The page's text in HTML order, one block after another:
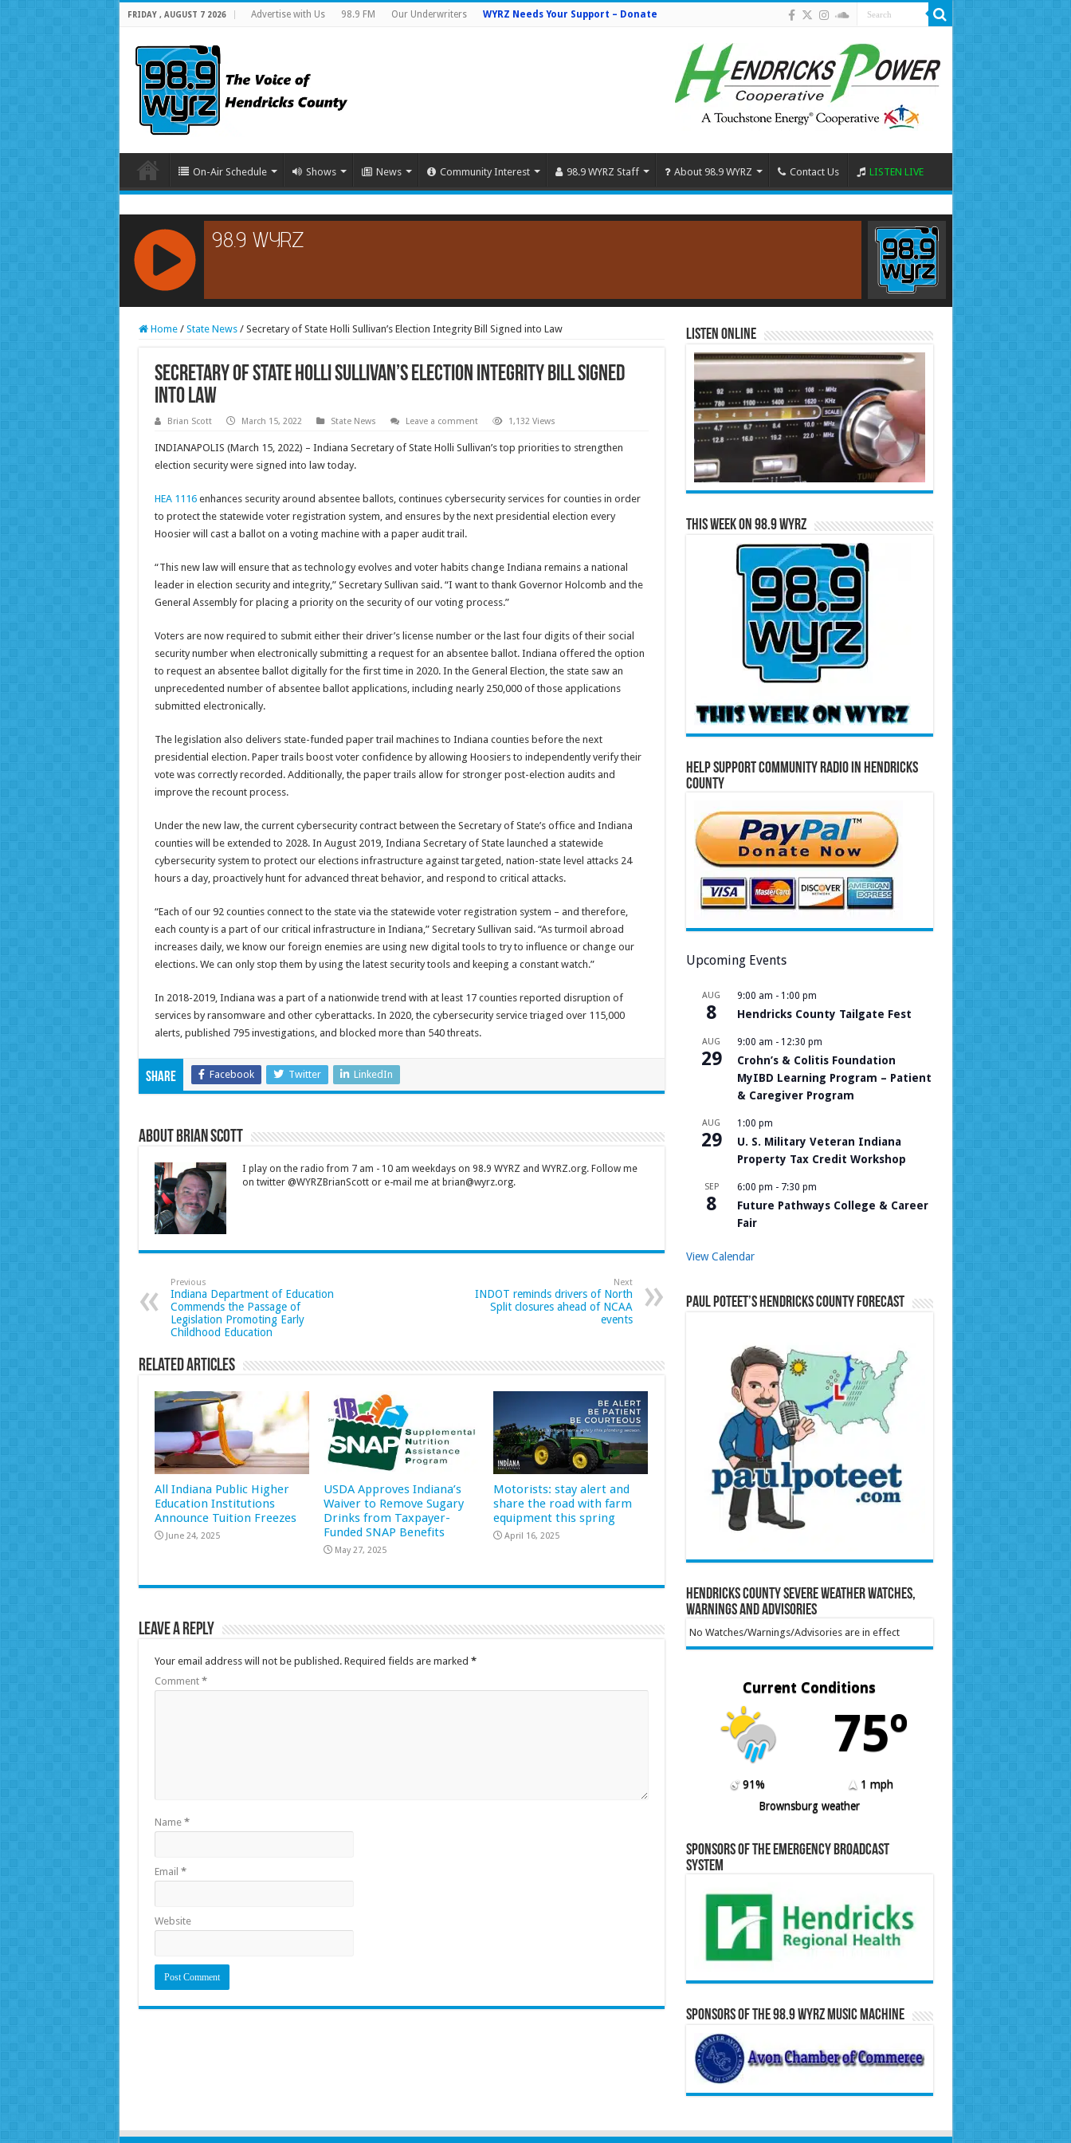
FRIDAY , AUGUST 7 2026 Advertise with Us 98.9 FM Our Underwriters WYRZ Needs Your Support – Donate
On-Air Schedule Shows News Community Interest 98.9 WYRZ Staff About 98.9 WYRZ Contact Us LISTEN LIVE
RCAST.NET
Home / State News / Secretary of State Holli Sullivan’s Election Integrity Bill Signed into Law
Secretary of State Holli Sullivan’s Election Integrity Bill Signed
into Law
Brian Scott March 15, 2022 State News Leave a comment 1,132 Views
INDIANAPOLIS (March 15, 2022) – Indiana Secretary of State Holli Sullivan’s top priorities to strengthen
election security were signed into law today.
HEA 1116enhances security around absentee ballots, continues cybersecurity services for counties in order
to protect the statewide voter registration system, and ensures by the next presidential election every
Hoosier will cast a ballot on a voting machine with a paper audit trail.
“This new law will ensure that as technology evolves and voter habits change Indiana remains a national
leader in election security and integrity,” Secretary Sullivan said. “I want to thank Governor Holcomb and the
General Assembly for placing a priority on the security of our voting process.”
Voters are now required to submit either their driver’s license number or the last four digits of their social
security number when electronically submitting a request for an absentee ballot. Indiana offered the option
to request an absentee ballot digitally for the first time in 2020. In the General Election, the state saw an
unprecedented number of absentee ballot applications, including nearly 250,000 of those applications
submitted electronically.
The legislation also delivers state-funded paper trail machines to Indiana counties before the next
presidential election. Paper trails boost voter confidence by allowing Hoosiers to independently verify their
vote was correctly recorded. Additionally, the paper trails allow for stronger post-election audits and
improve the recount process.
Under the new law, the current cybersecurity contract between the Secretary of State’s office and Indiana
counties will be extended to 2028. In August 2019, Indiana Secretary of State launched a statewide
cybersecurity system to protect our elections infrastructure against targeted, nation-state level attacks 24
hours a day, proactively hunt for advanced threat behavior, and respond to critical attacks.
“Each of our 92 counties connect to the state via the statewide voter registration system – and therefore,
each county is a part of our critical infrastructure in Indiana,” Secretary Sullivan said. “As turmoil abroad
increases daily, we know our foreign enemies are using new digital tools to try to influence or change our
elections. We can only stop them by using the latest security tools and keeping a constant watch.”
In 2018-2019, Indiana was a part of a nationwide trend with at least 17 counties reported disruption of
services by ransomware and other cyberattacks. In 2020, the cybersecurity service triaged over 115,000
alerts, published 795 investigations, and blocked more than 540 threats.
Share Facebook Twitter LinkedIn
About Brian Scott
I play on the radio from 7 am - 10 am weekdays on 98.9 WYRZ and WYRZ.org. Follow me
on twitter @WYRZBrianScott or e-mail me at brian@wyrz.org.
Previous
Indiana Department of Education
Commends the Passage of
Legislation Promoting Early
Childhood Education
Next
INDOT reminds drivers of North
Split closures ahead of NCAA
events
Related Articles
All Indiana Public Higher
Education Institutions
Announce Tuition Freezes
June 24, 2025
USDA Approves Indiana’s
Waiver to Remove Sugary
Drinks from Taxpayer-
Funded SNAP Benefits
May 27, 2025
Motorists: stay alert and
share the road with farm
equipment this spring
April 16, 2025
Leave a Reply
Your email address will not be published. Required fields are marked *
Comment *
Name *
Email *
Website
Listen Online
This Week on 98.9 WYRZ
Help Support Community Radio in Hendricks
County
Upcoming Events
AUG
8
9:00 am - 1:00 pm
Hendricks County Tailgate Fest
AUG
29
9:00 am - 12:30 pm
Crohn’s & Colitis Foundation
MyIBD Learning Program – Patient
& Caregiver Program
AUG
29
1:00 pm
U. S. Military Veteran Indiana
Property Tax Credit Workshop
SEP
8
6:00 pm - 7:30 pm
Future Pathways College & Career
Fair
View Calendar
Paul Poteet’s Hendricks County Forecast
Hendricks County Severe Weather Watches,
Warnings and Advisories
No Watches/Warnings/Advisories are in effect
Current Conditions
75º
91%
1 mph
Brownsburg weather
Sponsors of the Emergency Broadcast
System
Sponsors of the 98.9 WYRZ Music Machine